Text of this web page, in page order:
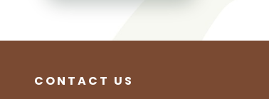
CONTACT US